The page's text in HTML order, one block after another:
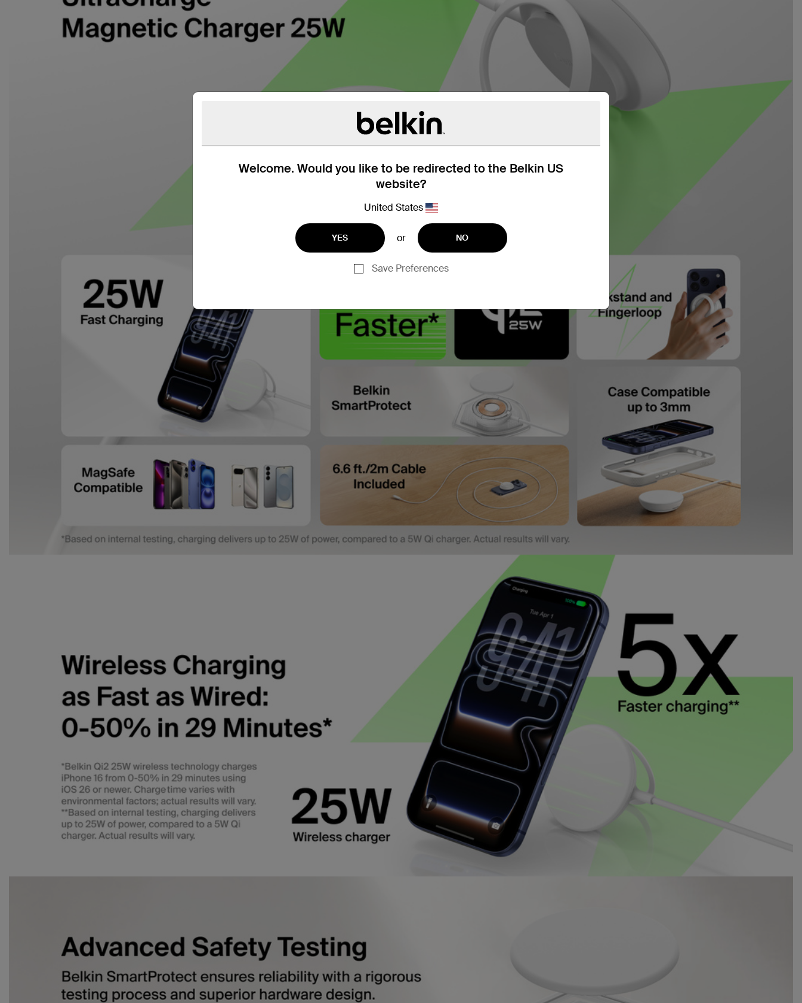
Welcome. Would you like to be redirected to the Belkin US
website?
United States
YES or NO
Save Preferences